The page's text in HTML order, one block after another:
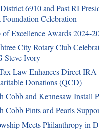
6910 and Past RI
Celebration
of Excellence Awards 2024-
City Rotary Club
Steve Ivory
Law Enhances Direct IRA
Donations (QCD)
Cobb and Kennesaw Install
Cobb Pints and Pearls
Meets Philanthropy in